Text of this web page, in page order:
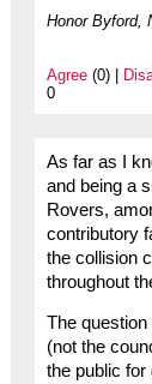
Honor Byford,
Agree(0) |
0
As far as I
and being a
Rovers,
contributory
the collision
throughout
The
(not the
the public for